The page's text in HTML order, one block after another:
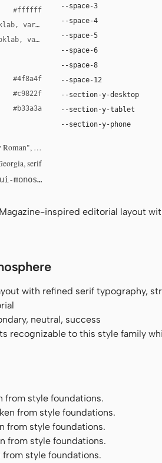
#ffffff
var(--accent), black 8%)
var(--accent), black 14%)
#4f8a4f
#c9822f
#b33a3a
serif
serif
monospace, Menlo, monospace
--space-3
--space-4
--space-5
--space-6
--space-8
--space-12
--section-y-desktop
--section-y-tablet
--section-y-phone
inspired editorial layout
with refined serif typography,
neutral, success
recognizable to this style family
from style foundations.
from style foundations.
from style foundations.
from style foundations.
from style foundations.